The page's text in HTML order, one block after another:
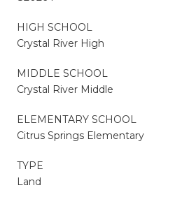
HIGH SCHOOL
Crystal River High
MIDDLE SCHOOL
Crystal River Middle
ELEMENTARY SCHOOL
Citrus Springs Elementary
TYPE
Land